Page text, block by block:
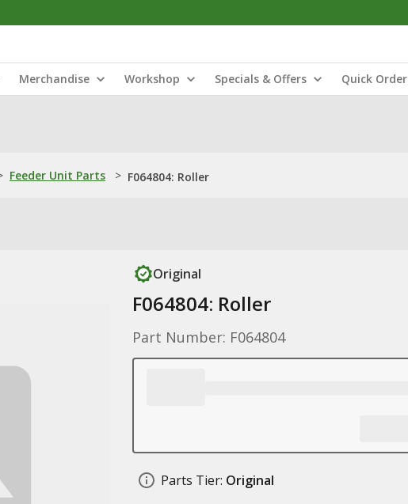
Merchandise Workshop Specials & Offers Quick Order
Feeder Unit Parts > F064804: Roller
Original
F064804: Roller
Part Number: F064804
Parts Tier: Original